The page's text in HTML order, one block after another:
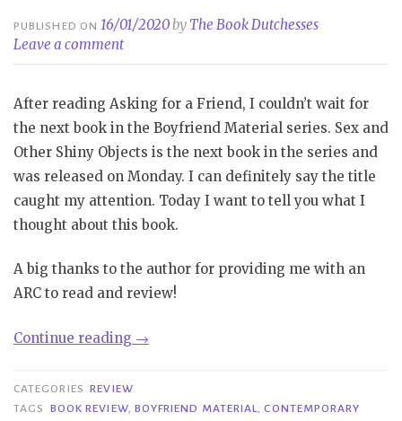
PUBLISHED ON 16/01/2020by The Book Dutchesses
Leave a comment
After reading Asking for a Friend, I couldn’t wait for
the next book in the Boyfriend Material series. Sex and
Other Shiny Objects is the next book in the series and
was released on Monday. I can definitely say the title
caught my attention. Today I want to tell you what I
thought about this book.
A big thanks to the author for providing me with an
ARC to read and review!
Continue reading “Review
and
→
CATEGORIES REVIEW
TAGS
BOOK REVIEW, BOYFRIEND MATERIAL,CONTEMPORARY